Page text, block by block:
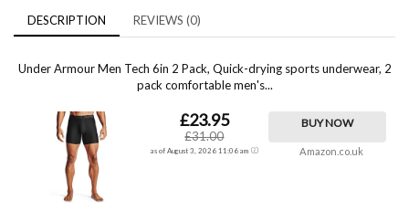
DESCRIPTION REVIEWS (0)
Under Armour Men Tech 6in 2 Pack, Quick-drying sports underwear, 2
pack comfortable men's...
£23.95
£31.00
as of August 3, 2026 11:06 am
BUY NOW
Amazon.co.uk